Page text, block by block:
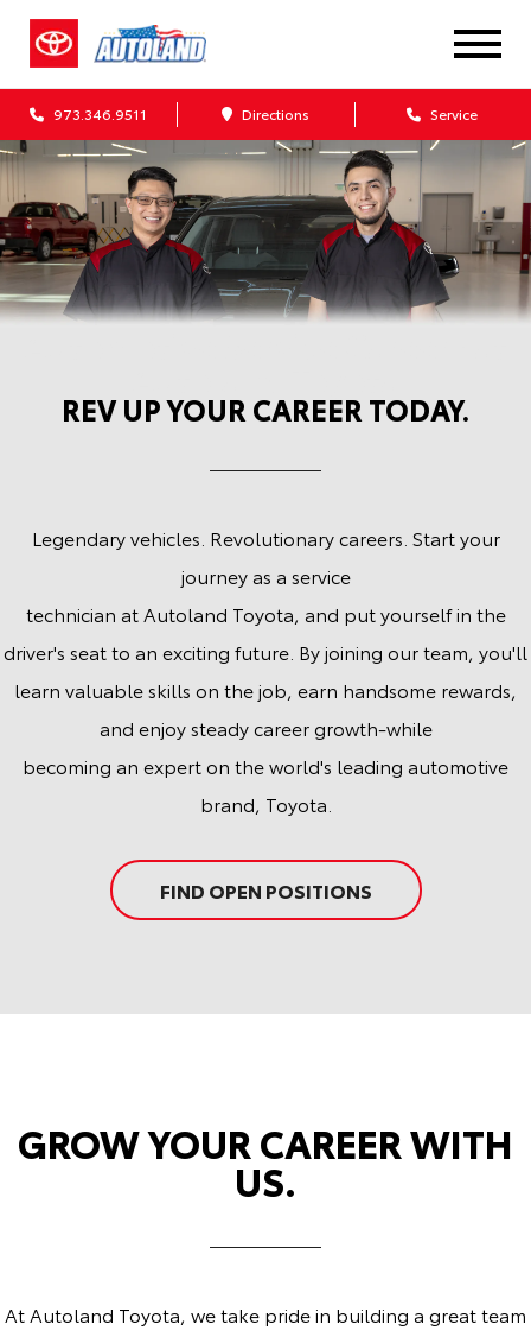
973.346.9511 Directions Service
REV UP YOUR CAREER TODAY.
Legendary vehicles. Revolutionary careers. Start your
journey as a service
technician at Autoland Toyota, and put yourself in the
driver's seat to an exciting future. By joining our team, you'll
learn valuable skills on the job, earn handsome rewards,
and enjoy steady career growth-while
becoming an expert on the world's leading automotive
brand, Toyota.
FIND OPEN POSITIONS
GROW YOUR CAREER WITH
US.
At Autoland Toyota, we take pride in building a great team